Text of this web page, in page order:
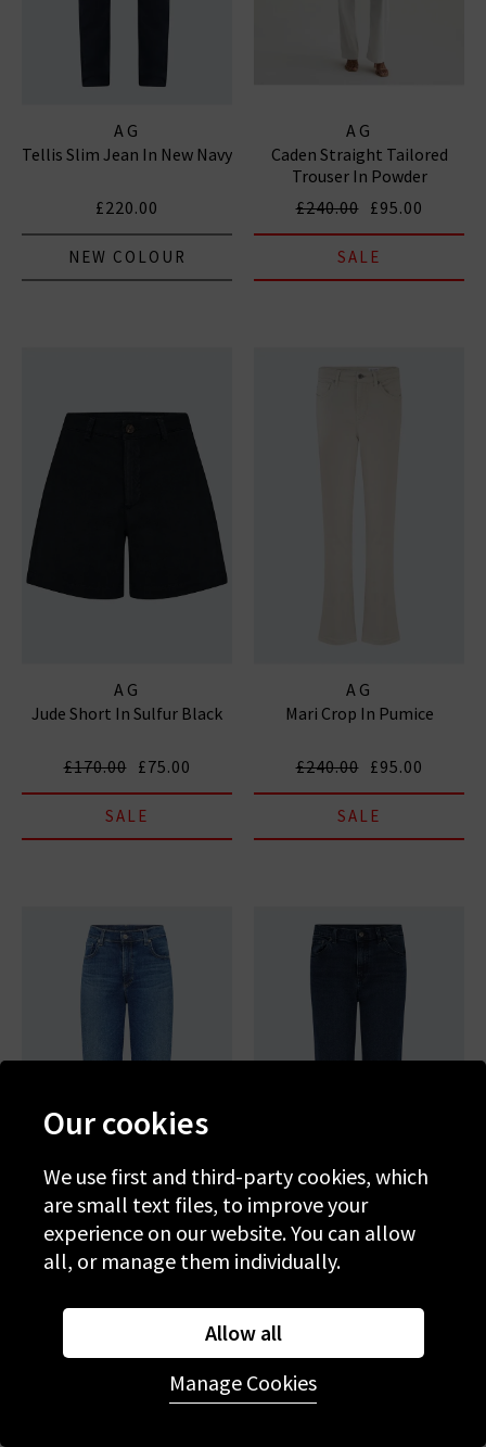
AG
Tellis Slim Jean In New Navy
£220.00
NEW COLOUR
AG
Caden Straight Tailored
Trouser In Powder
£240.00 £95.00
SALE
AG
Jude Short In Sulfur Black
£170.00 £75.00
SALE
AG
Mari Crop In Pumice
£240.00 £95.00
SALE
AG
Brinley Straight Jean In
AG
Brinley Straight Jean In
Our cookies
We use first and third-party cookies, which
are small text files, to improve your
experience on our website. You can allow
all, or manage them individually.
Allow all
Manage Cookies